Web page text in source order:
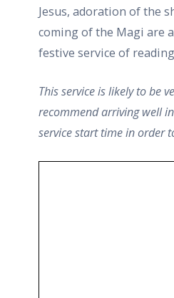
Jesus, adoration of the
coming of the Magi are
festive service of
This service is likely to be
recommend arriving well
service start time in order